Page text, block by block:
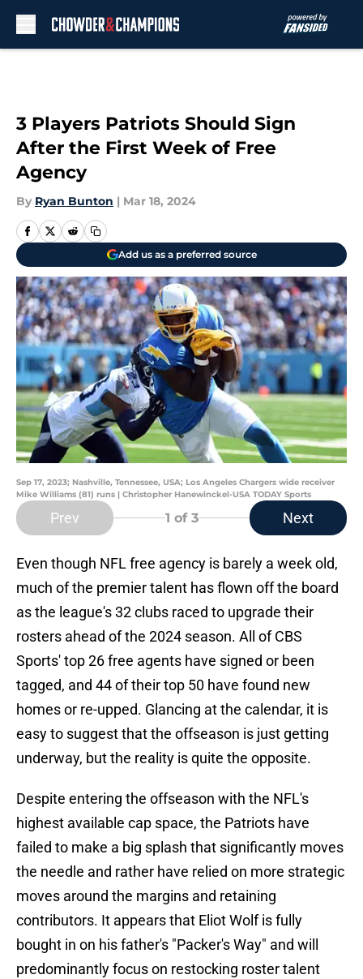
3 Players Patriots Should Sign
After the First Week of Free
Agency
By Ryan Bunton | Mar 18, 2024
Add us as a preferred source
Sep 17, 2023; Nashville, Tennessee, USA; Los Angeles Chargers wide receiver
Mike Williams (81) runs | Christopher Hanewinckel-USA TODAY Sports
Prev 1 of 3 Next
Even though NFL free agency is barely a week old,
much of the premier talent has flown off the board
as the league's 32 clubs raced to upgrade their
rosters ahead of the 2024 season. All of CBS
Sports' top 26 free agents have signed or been
tagged, and 44 of their top 50 have found new
homes or re-upped. Glancing at the calendar, it is
easy to suggest that the offseason is just getting
underway, but the reality is quite the opposite.
Despite entering the offseason with the NFL's
highest available cap space, the Patriots have
failed to make a big splash that significantly moves
the needle and rather have relied on more strategic
moves around the margins and retaining
contributors. It appears that Eliot Wolf is fully
bought in on his father's "Packer's Way" and will
predominantly focus on restocking roster talent